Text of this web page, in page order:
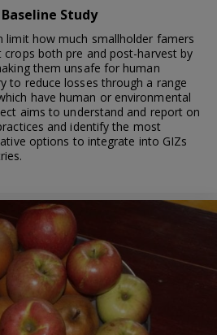
Study
limit how much smallholder famers
crops both pre and post-harvest by
them unsafe for human
to reduce losses through a range
have human or environmental
aims to understand and report on
and identify the most
options to integrate into GIZs